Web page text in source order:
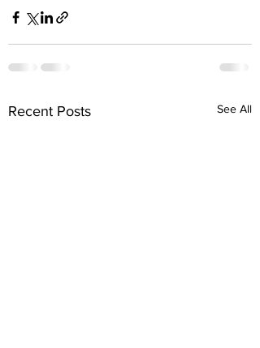
Recent Posts See All